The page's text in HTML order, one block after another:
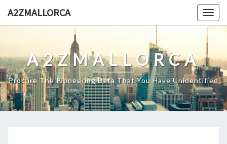
A2ZMALLORCA
A2ZMALLORCA
Procure The Pioneering Data That You Have Unidentified